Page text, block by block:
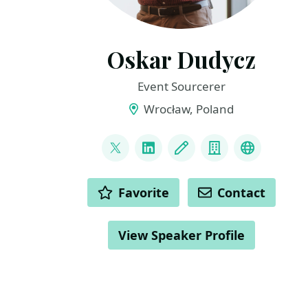
Oskar Dudycz
Event Sourcerer
Wrocław, Poland
@oskar_at_net
LinkedInBlog CompanyMastodon
ACTIONS Favorite Contact
View Speaker Profile